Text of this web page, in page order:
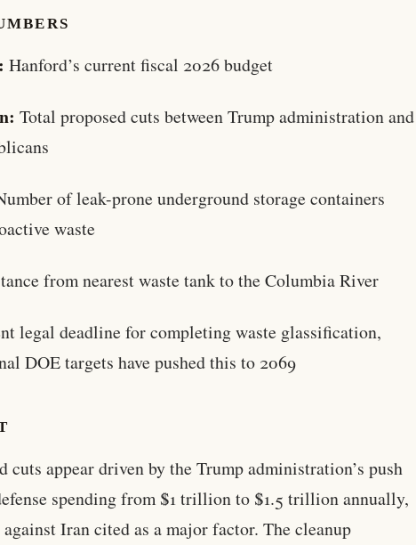
Hanford’s current fiscal 2026 budget
Total proposed cuts between Trump administration and
of leak-prone underground storage containers
waste
from nearest waste tank to the Columbia River
legal deadline for completing waste glassification,
DOE targets have pushed this to 2069
cuts appear driven by the Trump administration’s push
spending from $1 trillion to $1.5 trillion annually,
Iran cited as a major factor. The cleanup